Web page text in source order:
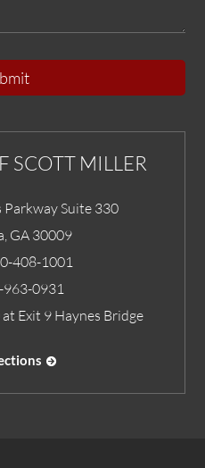
SCOTT MILLER
Suite 330
GA 30009
408-1001
0931
Exit 9 Haynes Bridge